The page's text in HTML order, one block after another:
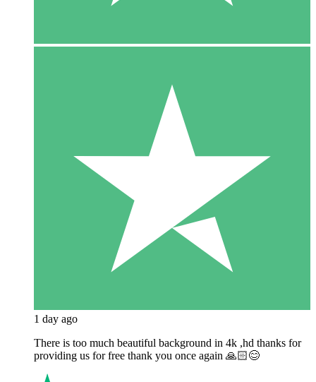
1 day ago
There is too much beautiful background in 4k ,hd thanks for
providing us for free thank you once again 🙏🏻😊